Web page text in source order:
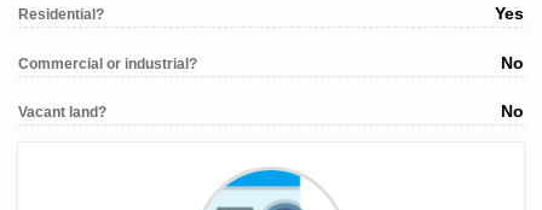
Residential? Yes
Commercial or industrial? No
Vacant land? No